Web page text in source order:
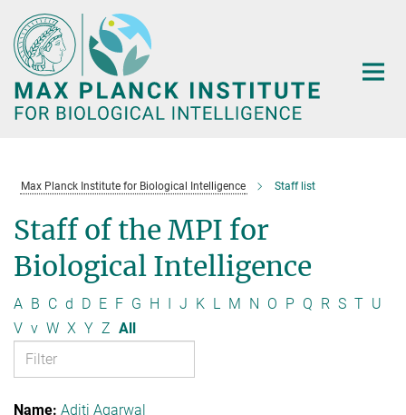
Main-
Content
Max Planck Institute for Biological Intelligence Staff list
Staff of the MPI for
Biological Intelligence
A B C d D E F G H I J K L M N O P Q R S T U
V v W X Y Z All
Aditi Agarwal